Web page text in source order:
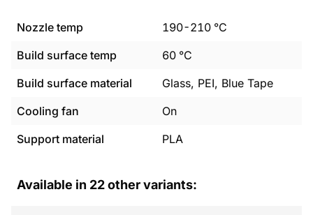
Nozzle temp 190-210 °C
Build surface temp
60 °C
Build surface material
Glass, PEI, Blue Tape
Cooling fan
On
Support material
PLA
Available in 22other variants: